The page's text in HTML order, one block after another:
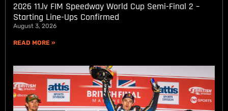
2026 11.lv FIM Speedway World Cup Semi-Final 2 –
Starting Line-Ups Confirmed
August 3, 2026
READ MORE »